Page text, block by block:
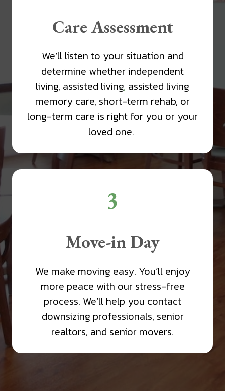
Care Assessment
We’ll listen to your situation and
determine whether independent
living, assisted living, assisted living
memory care, short-term rehab, or
long-term care is right for you or your
loved one.
3
Move-in Day
We make moving easy. You’ll enjoy
more peace with our stress-free
process. We’ll help you contact
downsizing professionals, senior
realtors, and senior movers.